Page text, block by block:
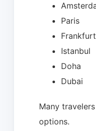
Paris
Frankfurt
Istanbul
Doha
Dubai
Many
options.